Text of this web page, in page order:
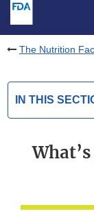
The Nutrition
IN THIS